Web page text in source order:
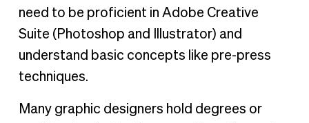
need to be proficient in Adobe Creative
Suite (Photoshop and Illustrator) and
understand basic concepts like pre-press
techniques.
Many graphic designers hold degrees or